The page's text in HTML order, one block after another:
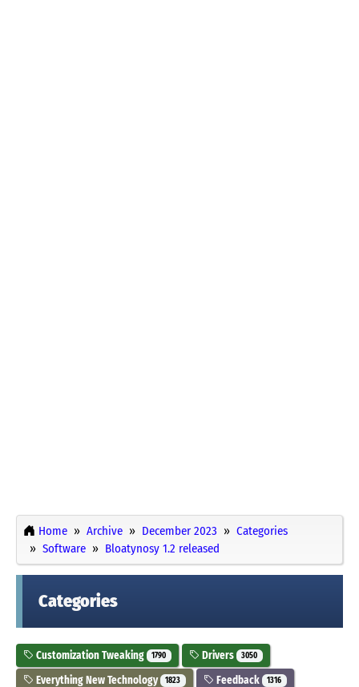
Home Archive December 2023
Categories
Software
Bloatynosy 1.2 released
Categories
Customization Tweaking 1790 Drivers 3050
Everything New Technology 1823 Feedback 1316